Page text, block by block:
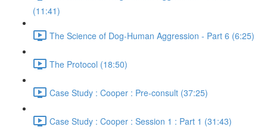
(11:41)
The Science of Dog-Human Aggression - Part 6 (6:25)
The Protocol (18:50)
Case Study : Cooper : Pre-consult (37:25)
Case Study : Cooper : Session 1 : Part 1 (31:43)